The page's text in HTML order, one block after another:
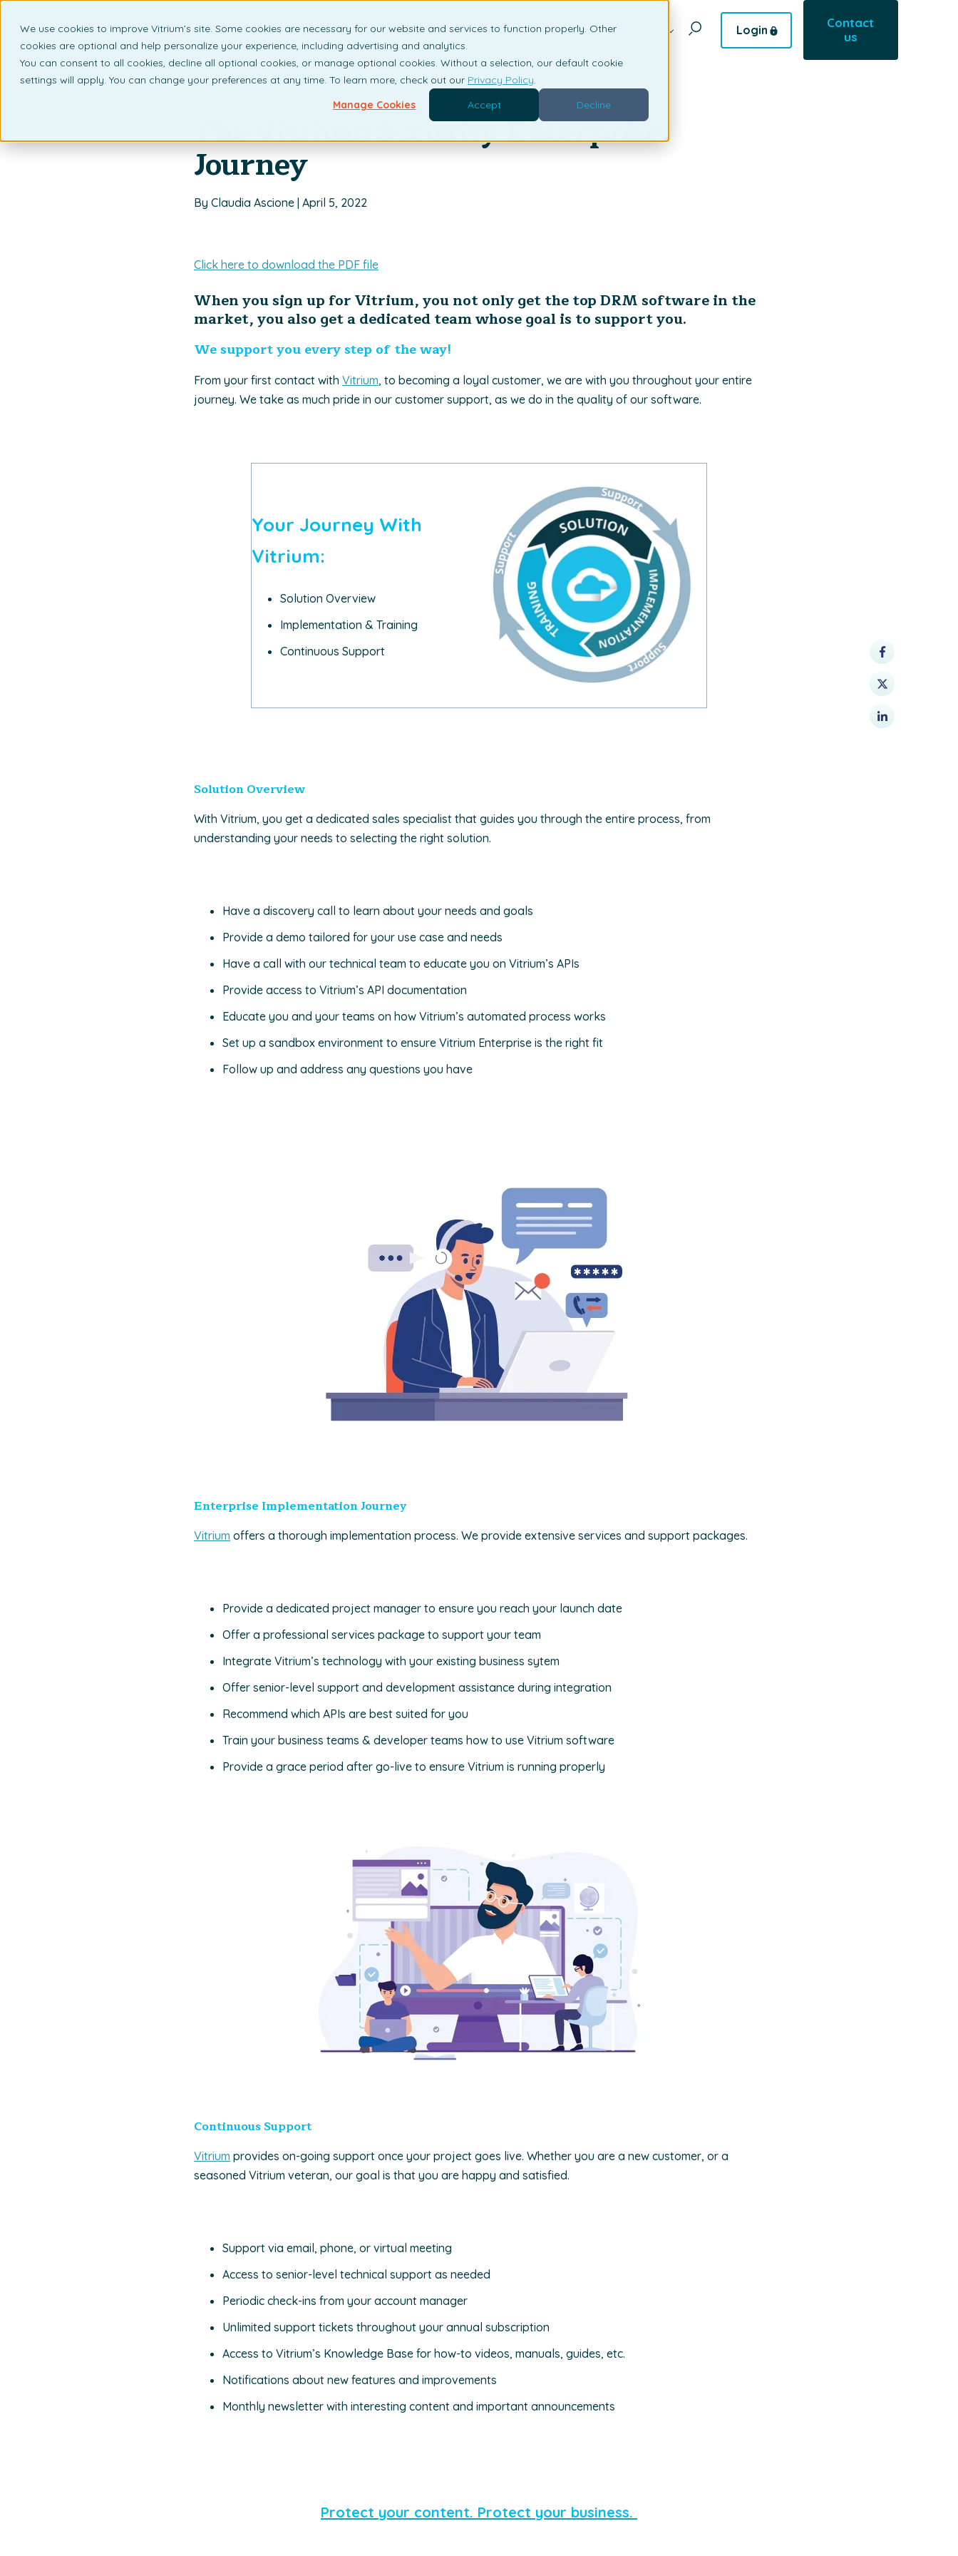
We use cookies to improve Vitrium’s site. Some cookies are necessary for our website and services to function properly. Other
cookies are optional and help personalize your experience, including advertising and analytics.
You can consent to all cookies, decline all optional cookies, or manage optional cookies. Without a selection, our default cookie
settings will apply. You can change your preferences at any time. To learn more, check out our Privacy Policy.
Manage Cookies
Accept Decline
What is DRM? Solutions Industries Resources Login
Contact
us
Back to listing page
The Vitrium Security Enterprise
Journey
By Claudia Ascione | April 5, 2022
Click here to download the PDF file
When you sign up for Vitrium, you not only get the top DRM software in the
market, you also get a dedicated team whose goal is to support you.
We support you every step of the way!
From your first contact with Vitrium, to becoming a loyal customer, we are with you throughout your entire
journey. We take as much pride in our customer support, as we do in the quality of our software.
Your Journey With
Vitrium:
Solution Overview
Implementation & Training
Continuous Support
Solution Overview
With Vitrium, you get a dedicated sales specialist that guides you through the entire process, from
understanding your needs to selecting the right solution.
Have a discovery call to learn about your needs and goals
Provide a demo tailored for your use case and needs
Have a call with our technical team to educate you on Vitrium’s APIs
Provide access to Vitrium’s API documentation
Educate you and your teams on how Vitrium’s automated process works
Set up a sandbox environment to ensure Vitrium Enterprise is the right fit
Follow up and address any questions you have
Enterprise Implementation Journey
Vitrium offers a thorough implementation process. We provide extensive services and support packages.
Provide a dedicated project manager to ensure you reach your launch date
Offer a professional services package to support your team
Integrate Vitrium’s technology with your existing business sytem
Offer senior-level support and development assistance during integration
Recommend which APIs are best suited for you
Train your business teams & developer teams how to use Vitrium software
Provide a grace period after go-live to ensure Vitrium is running properly
Continuous Support
Vitrium provides on-going support once your project goes live. Whether you are a new customer, or a
seasoned Vitrium veteran, our goal is that you are happy and satisfied.
Support via email, phone, or virtual meeting
Access to senior-level technical support as needed
Periodic check-ins from your account manager
Unlimited support tickets throughout your annual subscription
Access to Vitrium’s Knowledge Base for how-to videos, manuals, guides, etc.
Notifications about new features and improvements
Monthly newsletter with interesting content and important announcements
Protect your content. Protect your business.